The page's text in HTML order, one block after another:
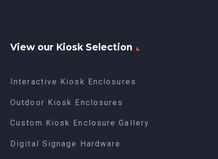
View our Kiosk Selection
Interactive Kiosk Enclosures
Outdoor Kiosk Enclosures
Custom Kiosk Enclosure Gallery
Digital Signage Hardware